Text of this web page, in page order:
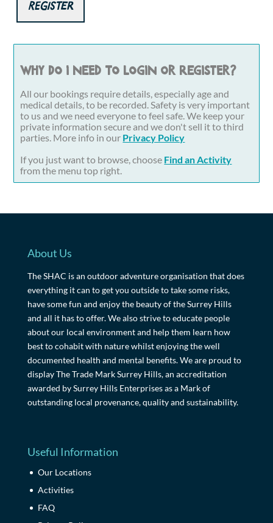
Register
Why do I need to login or register?
All our bookings require details, especially age and
medical details, to be recorded. Safety is very important
to us and we need everyone to feel safe. We keep your
private information secure and we don't sell it to third
parties. More info in our Privacy Policy
If you just want to browse, choose Find an Activity
from the menu top right.
About Us
The SHAC is an outdoor adventure organisation that does
everything it can to get you outside to take some risks,
have some fun and enjoy the beauty of the Surrey Hills
and all it has to offer. We also strive to educate people
about our local environment and help them learn how
best to cohabit with nature whilst enjoying the well
documented health and mental benefits. We are proud to
display The Trade Mark Surrey Hills, an accreditation
awarded by Surrey Hills Enterprises as a Mark of
outstanding local provenance, quality and sustainability.
Useful Information
Our Locations
Activities
FAQ